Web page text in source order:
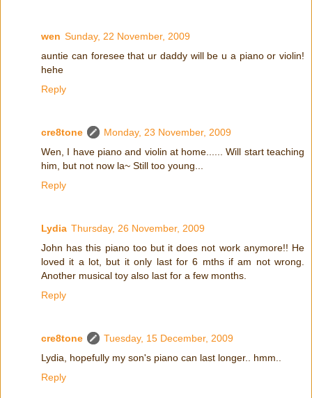
wen Sunday, 22 November, 2009
auntie can foresee that ur daddy will be u a piano or violin!
hehe
Reply
cre8tone
Monday, 23 November, 2009
Wen, I have piano and violin at home...... Will start teaching
him, but not now la~ Still too young...
Reply
Lydia Thursday, 26 November, 2009
John has this piano too but it does not work anymore!! He
loved it a lot, but it only last for 6 mths if am not wrong.
Another musical toy also last for a few months.
Reply
cre8tone
Tuesday, 15 December, 2009
Lydia, hopefully my son's piano can last longer.. hmm..
Reply